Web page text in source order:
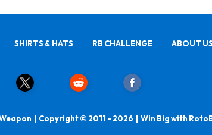
SHIRTS & HATS RB CHALLENGE ABOUT US
Weapon | Copyright © 2011 - 2026 | Win Big with